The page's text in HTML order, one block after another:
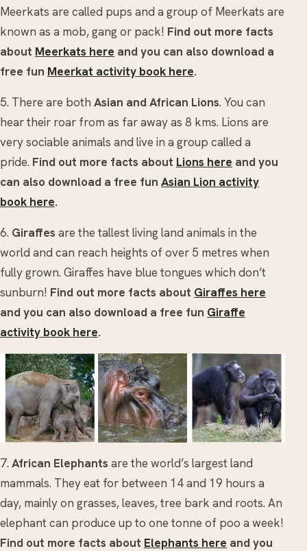
Meerkats are called pups and a group of Meerkats are
known as a mob, gang or pack! Find out more facts
about Meerkats here and you can also download a
free fun Meerkat activity book here.
5. There are both Asian and African Lions. You can
hear their roar from as far away as 8 kms. Lions are
very sociable animals and live in a group called a
pride. Find out more facts about Lions here and you
can also download a free fun Asian Lion activity
book here.
6. Giraffes are the tallest living land animals in the
world and can reach heights of over 5 metres when
fully grown. Giraffes have blue tongues which don’t
sunburn! Find out more facts about Giraffes here
and you can also download a free fun Giraffe
activity book here.
7. African Elephants are the world’s largest land
mammals. They eat for between 14 and 19 hours a
day, mainly on grasses, leaves, tree bark and roots. An
elephant can produce up to one tonne of poo a week!
Find out more facts about Elephants here and you